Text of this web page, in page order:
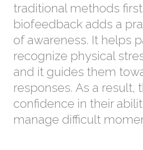
traditional methods
biofeedback adds a
of awareness. It helps
recognize physical
and it guides them
responses. As a result,
confidence in their
manage difficult